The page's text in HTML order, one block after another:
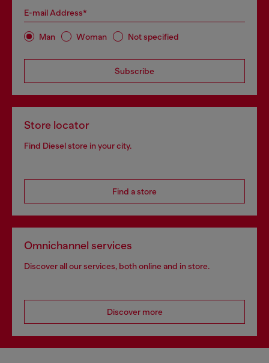
E-mail Address*
Man Woman Not specified
Subscribe
Store locator
Find Diesel store in your city.
Find a store
Omnichannel services
Discover all our services, both online and in store.
Discover more